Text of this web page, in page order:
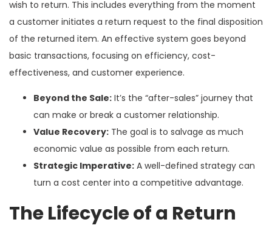
wish to return. This includes everything from the moment
a customer initiates a return request to the final disposition
of the returned item. An effective system goes beyond
basic transactions, focusing on efficiency, cost-
effectiveness, and customer experience.
Beyond the Sale: It’s the “after-sales” journey that
can make or break a customer relationship.
Value Recovery: The goal is to salvage as much
economic value as possible from each return.
Strategic Imperative: A well-defined strategy can
turn a cost center into a competitive advantage.
The Lifecycle of a Return